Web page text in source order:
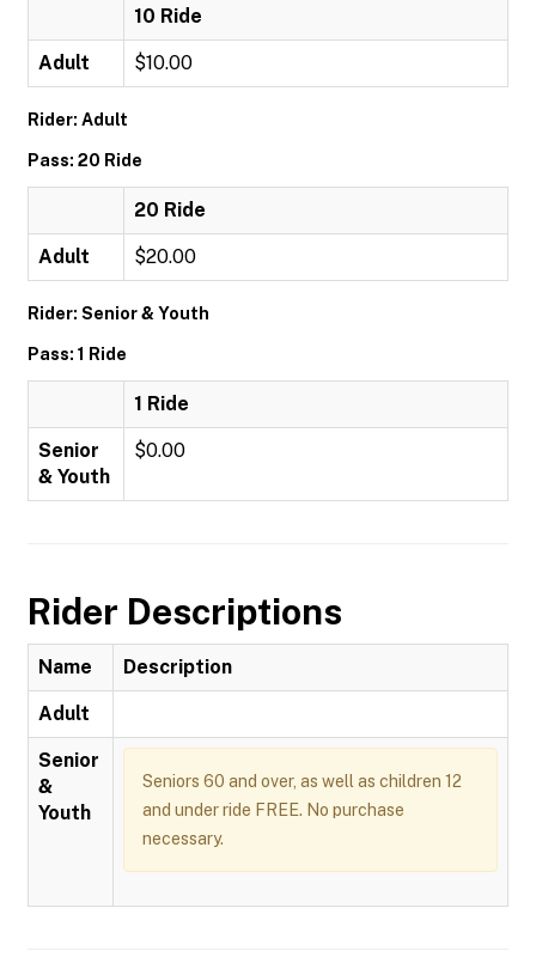
10 Ride
Adult $10.00
Rider: Adult
Pass: 20 Ride
20 Ride
Adult $20.00
Rider: Senior & Youth
Pass: 1 Ride
1 Ride
Senior
& Youth
$0.00
Rider Descriptions
Name Description
Adult
Senior
&
Youth
Seniors 60 and over, as well as children 12
and under ride FREE. No purchase
necessary.